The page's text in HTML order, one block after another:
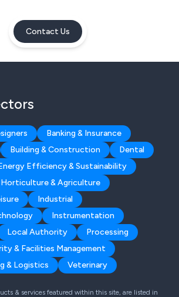
Contact Us
Banking & Insurance
Building & Construction
Dental
Efficiency & Sustainability
Horticulture & Agriculture
Industrial
Instrumentation
Local Authority
Processing
& Facilities Management
& Logistics
Veterinary
& services featured within this site, are listed in